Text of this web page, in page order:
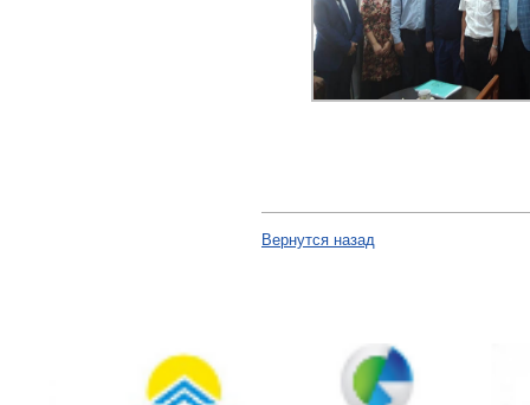
Вернутся назад